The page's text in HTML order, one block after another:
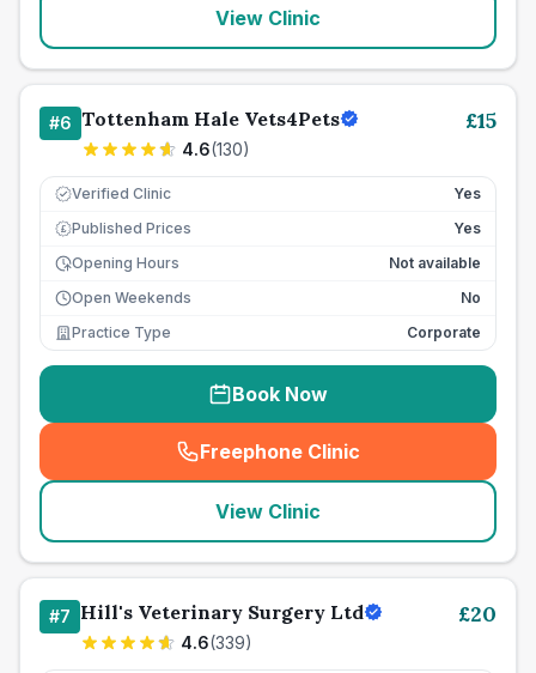
View Clinic
#6 Tottenham Hale Vets4Pets
4.6(130)
£15
Verified Clinic Yes
£ Published Prices
Yes
Opening Hours
Not available
Open Weekends
No
Practice Type
Corporate
Book Now
Freephone Clinic
(seo_lab_card_freephone
View Clinic
#7 Hill's Veterinary Surgery Ltd
4.6(339)
£20